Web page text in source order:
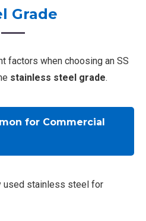
Grade
factors when choosing an SS
stainless steel grade.
for Commercial
used stainless steel for